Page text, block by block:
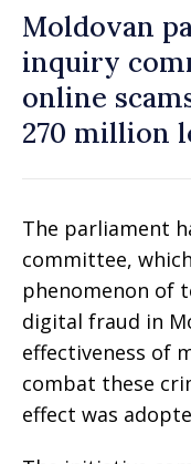
Moldovan
inquiry
online
270 million
The parliament
committee,
phenomenon of
digital fraud in
effectiveness of
combat these
effect was